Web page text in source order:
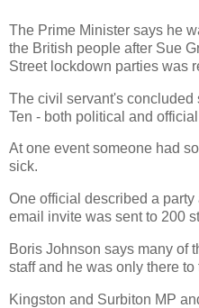
The Prime Minister says he
the British people after Sue
Street lockdown parties was
The civil servant's
Ten - both political and
At one event someone had
sick.
One official described a
email invite was sent to 200
Boris Johnson says many of
staff and he was only there
Kingston and Surbiton MP